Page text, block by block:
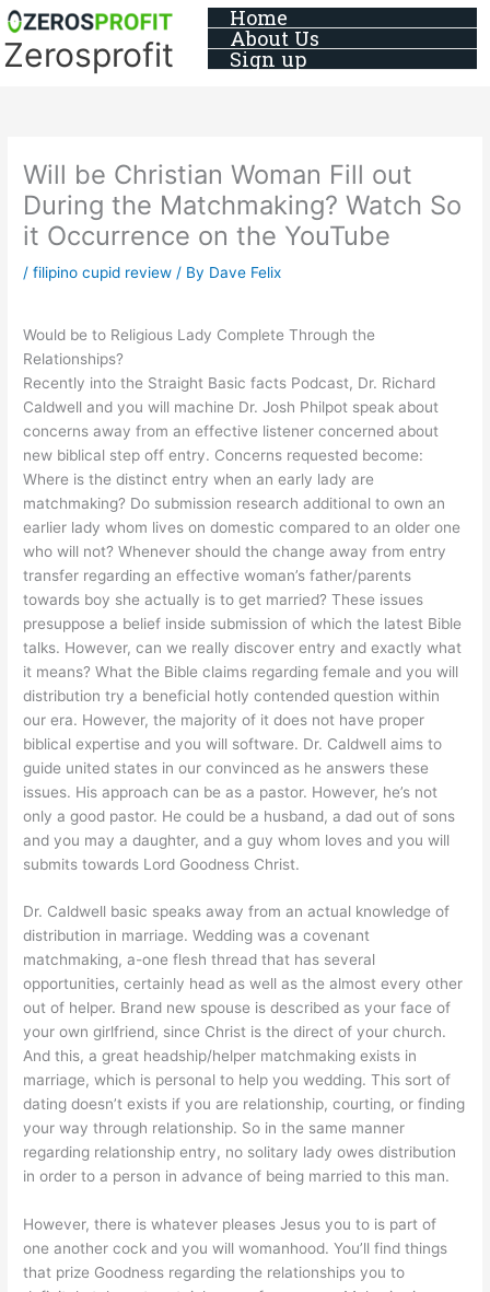
Skip
to
content
Zerosprofit
Home
About Us
Sign up
Will be Christian Woman Fill out
During the Matchmaking? Watch So
it Occurrence on the YouTube
/filipino cupid review / By Dave Felix
Would be to Religious Lady Complete Through the
Relationships?
Recently into the Straight Basic facts Podcast, Dr. Richard
Caldwell and you will machine Dr. Josh Philpot speak about
concerns away from an effective listener concerned about
new biblical step off entry. Concerns requested become:
Where is the distinct entry when an early lady are
matchmaking? Do submission research additional to own an
earlier lady whom lives on domestic compared to an older one
who will not? Whenever should the change away from entry
transfer regarding an effective woman’s father/parents
towards boy she actually is to get married? These issues
presuppose a belief inside submission of which the latest Bible
talks. However, can we really discover entry and exactly what
it means? What the Bible claims regarding female and you will
distribution try a beneficial hotly contended question within
our era. However, the majority of it does not have proper
biblical expertise and you will software. Dr. Caldwell aims to
guide united states in our convinced as he answers these
issues. His approach can be as a pastor. However, he’s not
only a good pastor. He could be a husband, a dad out of sons
and you may a daughter, and a guy whom loves and you will
submits towards Lord Goodness Christ.
Dr. Caldwell basic speaks away from an actual knowledge of
distribution in marriage. Wedding was a covenant
matchmaking, a-one flesh thread that has several
opportunities, certainly head as well as the almost every other
out of helper. Brand new spouse is described as your face of
your own girlfriend, since Christ is the direct of your church.
And this, a great headship/helper matchmaking exists in
marriage, which is personal to help you wedding. This sort of
dating doesn’t exists if you are relationship, courting, or finding
your way through relationship. So in the same manner
regarding relationship entry, no solitary lady owes distribution
in order to a person in advance of being married to this man.
However, there is whatever pleases Jesus you to is part of
one another cock and you will womanhood. You’ll find things
that prize Goodness regarding the relationships you to